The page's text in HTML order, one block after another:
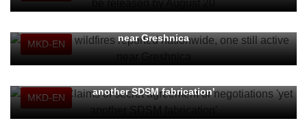
MKD-EN
near Greshnica
MKD-EN
another SDSM fabrication'